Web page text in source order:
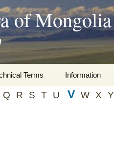
of Mongolia
Terms Information
Travelogs
Q R S T U V W X Y